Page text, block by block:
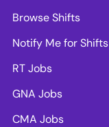
Browse Shifts
Notify Me for Shifts
RT Jobs
GNA Jobs
CMA Jobs